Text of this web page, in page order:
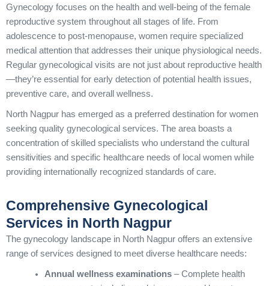
Gynecology focuses on the health and well-being of the female
reproductive system throughout all stages of life. From
adolescence to post-menopause, women require specialized
medical attention that addresses their unique physiological needs.
Regular gynecological visits are not just about reproductive health
—they’re essential for early detection of potential health issues,
preventive care, and overall wellness.
North Nagpur has emerged as a preferred destination for women
seeking quality gynecological services. The area boasts a
concentration of skilled specialists who understand the cultural
sensitivities and specific healthcare needs of local women while
providing internationally recognized standards of care.
Comprehensive Gynecological
Services in North Nagpur
The gynecology landscape in North Nagpur offers an extensive
range of services designed to meet diverse healthcare needs:
Annual wellness examinations– Complete health